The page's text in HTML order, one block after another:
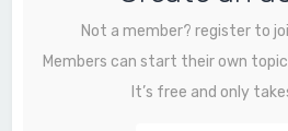
Not a member? register to
Members can start their own
It’s free and only